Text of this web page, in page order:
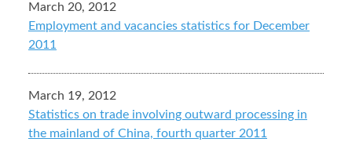
March 20, 2012
Employment and vacancies statistics for December
2011
March 19, 2012
Statistics on trade involving outward processing in
the mainland of China, fourth quarter 2011